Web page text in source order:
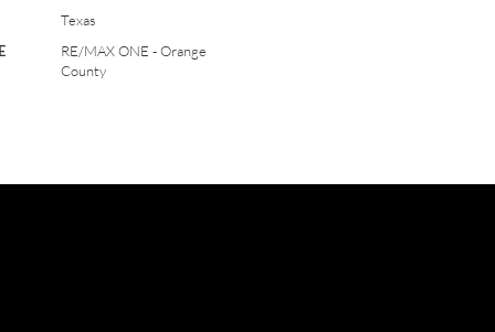
Texas
RE/MAX ONE - Orange
County